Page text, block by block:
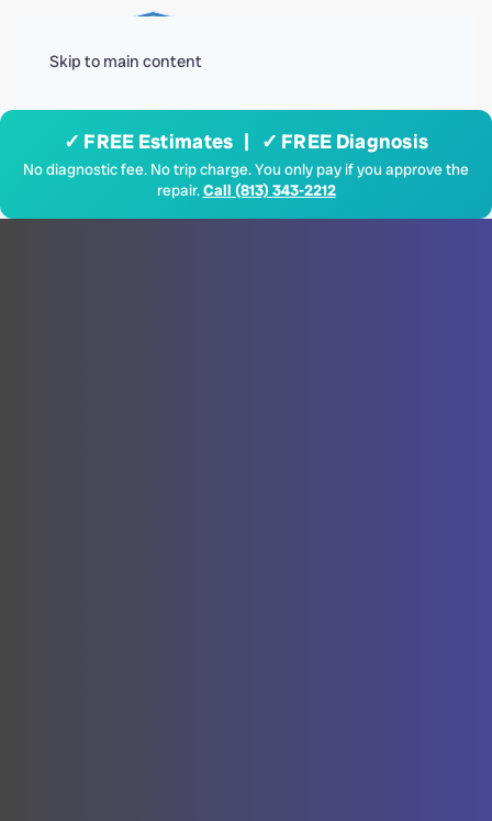
Skip to main content
✓ FREE Estimates | ✓ FREE Diagnosis
No diagnostic fee. No trip charge. You only pay if you approve the
repair.Call (813) 343-2212